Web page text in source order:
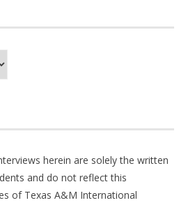
herein are solely the written
and do not reflect this
of Texas A&M International